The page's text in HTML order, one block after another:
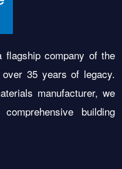
company of the
35 years of legacy.
manufacturer, we
building